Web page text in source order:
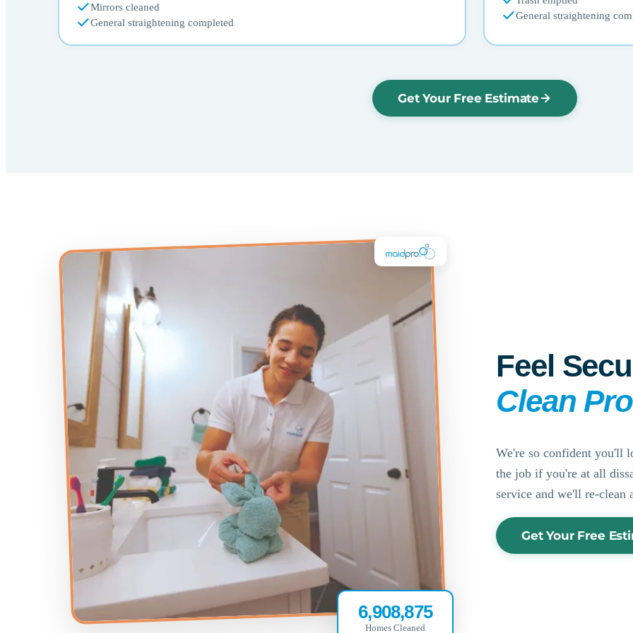
Mirrors cleaned
General straightening completed
General straightening
Get Your Free Estimate
6,908,875
Homes Cleaned
Feel
Clean
We're so confident you'll
the job if you're at all
service and we'll re-clean
Get Your Free